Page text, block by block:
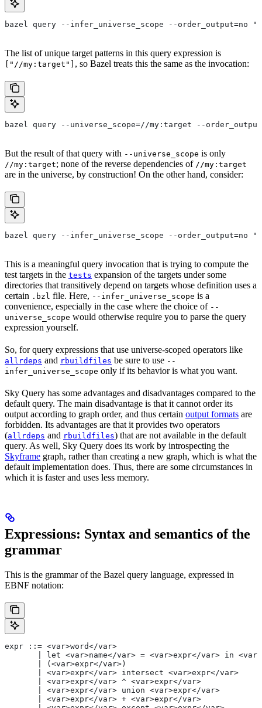
bazel query --infer_universe_scope --order_output=no
The list of unique target patterns in this query expression is
["//my:target"] , so Bazel treats this the same as the invocation:
bazel query --universe_scope=//my:target --
But the result of that query with --universe_scope is only
//my:target; none of the reverse dependencies of //my:target
are in the universe, by construction! On the other hand, consider:
bazel query --infer_universe_scope --
This is a meaningful query invocation that is trying to compute the
test targets in the tests expansion of the targets under some
directories that transitively depend on targets whose definition uses a
certain .bzl file. Here, --infer_universe_scope is a
convenience, especially in the case where the choice of --
universe_scope would otherwise require you to parse the query
expression yourself.
So, for query expressions that use universe-scoped operators like
allrdeps and rbuildfiles be sure to use --
infer_universe_scope only if its behavior is what you want.
Sky Query has some advantages and disadvantages compared to the
default query. The main disadvantage is that it cannot order its
output according to graph order, and thus certain output formats are
forbidden. Its advantages are that it provides two operators
(allrdeps and rbuildfiles) that are not available in the default
query. As well, Sky Query does its work by introspecting the
Skyframe graph, rather than creating a new graph, which is what the
default implementation does. Thus, there are some circumstances in
which it is faster and uses less memory.
Expressions: Syntax and semantics of the
grammar
This is the grammar of the Bazel query language, expressed in
EBNF notation:
expr ::= <var>word</var>
| let <var>name</var> = <var>expr</var> in
       | (<var>expr</var>)
       | <var>expr</var> intersect <var>expr</var>
       | <var>expr</var> ^ <var>expr</var>
       | <var>expr</var> union <var>expr</var>
       | <var>expr</var> + <var>expr</var>